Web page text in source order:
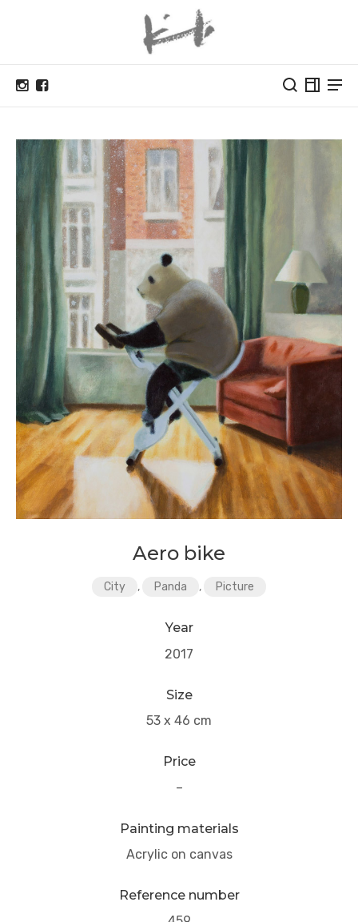
Aero bike
City , Panda , Picture
Year
2017
Size
53 x 46 cm
Price
–
Painting materials
Acrylic on canvas
Reference number